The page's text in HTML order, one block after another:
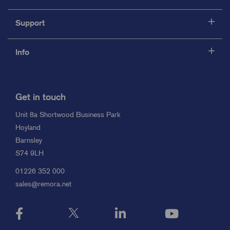
Support
Info
Get in touch
Unit 8a Shortwood Business Park
Hoyland
Barnsley
S74 9LH
01226 352 000
sales@remora.net